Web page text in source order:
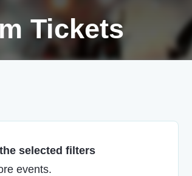
Tickets
selected filters
events.